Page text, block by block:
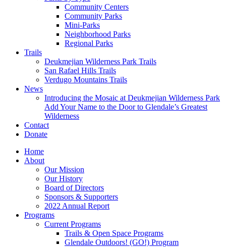
Community Centers
Community Parks
Mini-Parks
Neighborhood Parks
Regional Parks
Trails
Deukmejian Wilderness Park Trails
San Rafael Hills Trails
Verdugo Mountains Trails
News
Introducing the Mosaic at Deukmejian Wilderness Park
Add Your Name to the Door to Glendale’s Greatest
Wilderness
Contact
Donate
Home
About
Our Mission
Our History
Board of Directors
Sponsors & Supporters
2022 Annual Report
Programs
Current Programs
Trails & Open Space Programs
Glendale Outdoors! (GO!) Program